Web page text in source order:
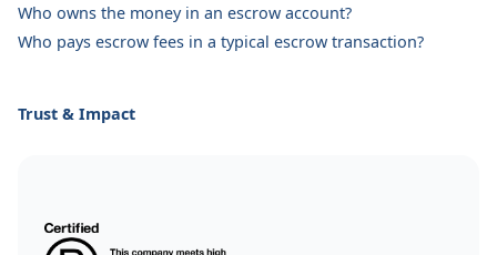
Who owns the money in an escrow account?
Who pays escrow fees in a typical escrow transaction?
Trust & Impact